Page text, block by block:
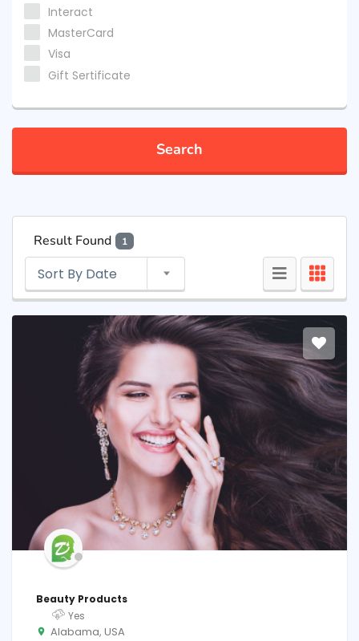
Interact
MasterCard
Visa
Gift Sertificate
Search
Result Found 1
Sort By Date
Beauty Products
Yes
Alabama, USA